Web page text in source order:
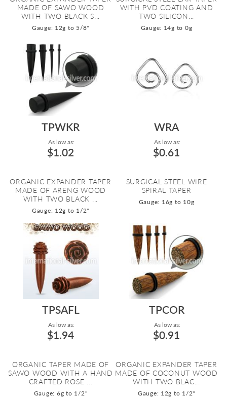
MADE OF SAWO WOOD
WITH TWO BLACK S...
Gauge: 12g to 5/8"
WITH PVD COATING AND
TWO SILICON...
Gauge: 14g to 0g
TPWKR
As low as:
$1.02
ORGANIC EXPANDER TAPER
MADE OF ARENG WOOD
WITH TWO BLACK ...
Gauge: 12g to 1/2"
WRA
As low as:
$0.61
SURGICAL STEEL WIRE
SPIRAL TAPER
Gauge: 16g to 10g
TPSAFL
As low as:
$1.94
ORGANIC TAPER MADE OF
SAWO WOOD WITH A HAND
CRAFTED ROSE ...
Gauge: 6g to 1/2"
TPCOR
As low as:
$0.91
ORGANIC EXPANDER TAPER
MADE OF COCONUT WOOD
WITH TWO BLAC...
Gauge: 12g to 1/2"